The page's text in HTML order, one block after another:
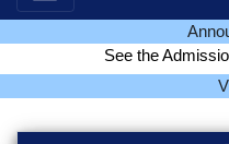
See the